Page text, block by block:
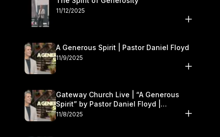
11/12/2025
A Generous Spirit | Pastor Daniel Floyd
11/9/2025
Gateway Church Live | “A Generous
Spirit” by Pastor Daniel Floyd |
November 8–9
11/8/2025